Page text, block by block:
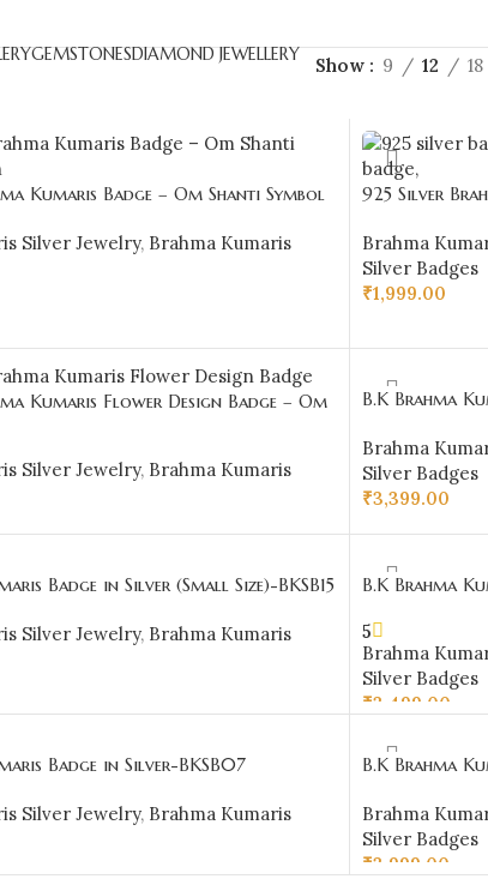
GEMSTONESDIAMOND JEWELLERY Show 9 12 18
Kumaris Badge – Om Shanti Symbol
Silver Jewelry, Brahma Kumaris
925 Silver
Brahma
Silver Badges
₹1,999.00
Kumaris Flower Design Badge – Om
Silver Jewelry, Brahma Kumaris
B.K Brahma
Brahma
Silver Badges
₹3,399.00
ADD TO CART
Badge in Silver (Small Size)-BKSB15
Silver Jewelry, Brahma Kumaris
B.K Brahma
5
Brahma
Silver Badges
₹3,499.00
Badge in Silver-BKSB07
Silver Jewelry, Brahma Kumaris
B.K Brahma
Brahma
Silver Badges
₹3,999.00